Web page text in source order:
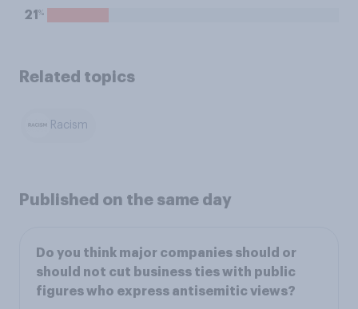
21 %
Related topics
Racism
Published on the same day
Do you think major companies should or
should not cut business ties with public
figures who express antisemitic views?